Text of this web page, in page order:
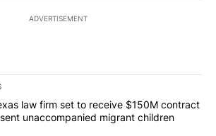
ADVERTISEMENT
of the most commented articles in the last
"Small Texas law firm set to receive
law firm set to receive $150M contract
unaccompanied migrant children